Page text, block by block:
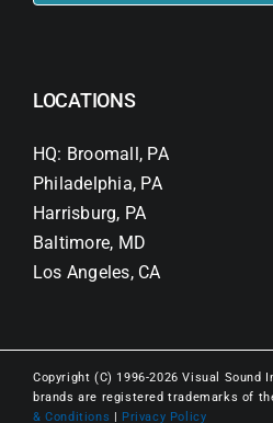
LOCATIONS
HQ: Broomall, PA
Philadelphia, PA
Harrisburg, PA
Baltimore, MD
Los Angeles, CA
Copyright (C) 1996-2026 Visual Sound
brands are registered trademarks of
& Conditions | Privacy Policy